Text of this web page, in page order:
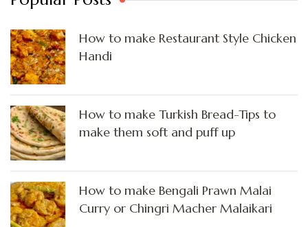
How to make Restaurant Style Chicken
Handi
How to make Turkish Bread-Tips to
make them soft and puff up
How to make Bengali Prawn Malai
Curry or Chingri Macher Malaikari